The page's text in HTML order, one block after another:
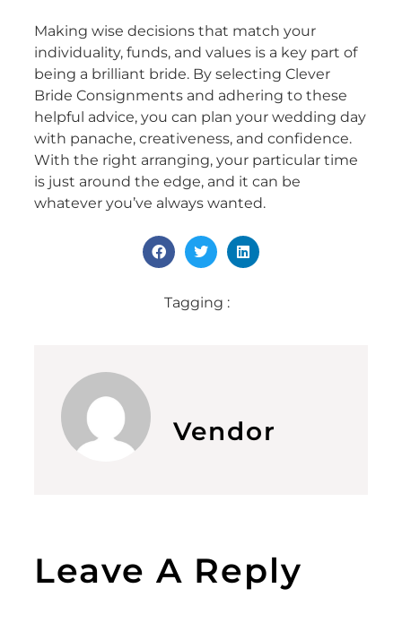
Making wise decisions that match your
individuality, funds, and values is a key part of
being a brilliant bride. By selecting Clever
Bride Consignments and adhering to these
helpful advice, you can plan your wedding day
with panache, creativeness, and confidence.
With the right arranging, your particular time
is just around the edge, and it can be
whatever you’ve always wanted.
Tagging :
Vendor
Leave A Reply